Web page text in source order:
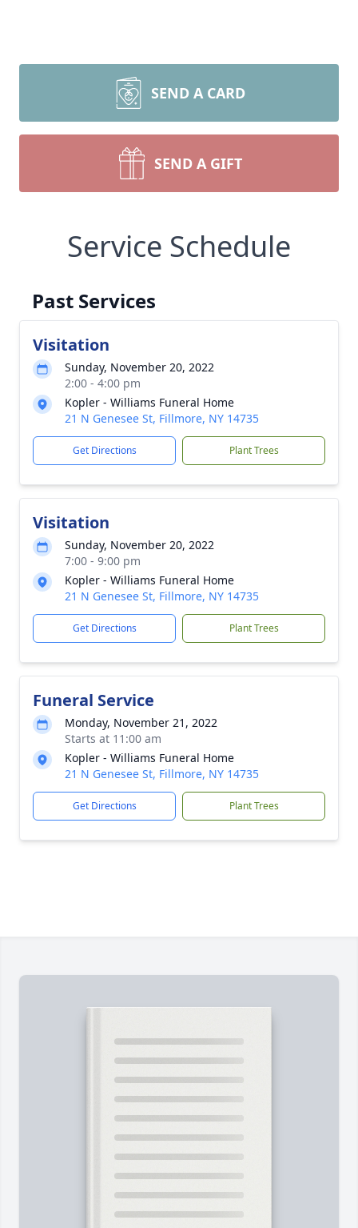
SEND A CARD
SEND A GIFT
Service Schedule
Past Services
Visitation
Sunday, November 20, 2022
2:00 - 4:00 pm
Kopler - Williams Funeral Home
21 N Genesee St, Fillmore, NY 14735
Get Directions Plant Trees
Visitation
Sunday, November 20, 2022
7:00 - 9:00 pm
Kopler - Williams Funeral Home
21 N Genesee St, Fillmore, NY 14735
Get Directions Plant Trees
Funeral Service
Monday, November 21, 2022
Starts at 11:00 am
Kopler - Williams Funeral Home
21 N Genesee St, Fillmore, NY 14735
Get Directions Plant Trees